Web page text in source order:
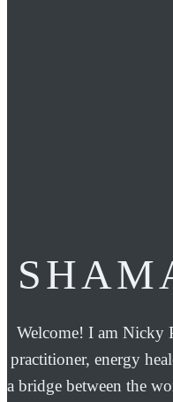
Welcome! I am Nicky
practitioner, energy
a bridge between the